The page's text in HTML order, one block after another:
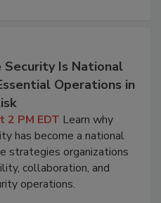
Is National
Operations in
2 PM EDT Learn why
has become a national
strategies organizations
collaboration, and
operations.